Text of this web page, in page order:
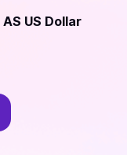
AS US Dollar